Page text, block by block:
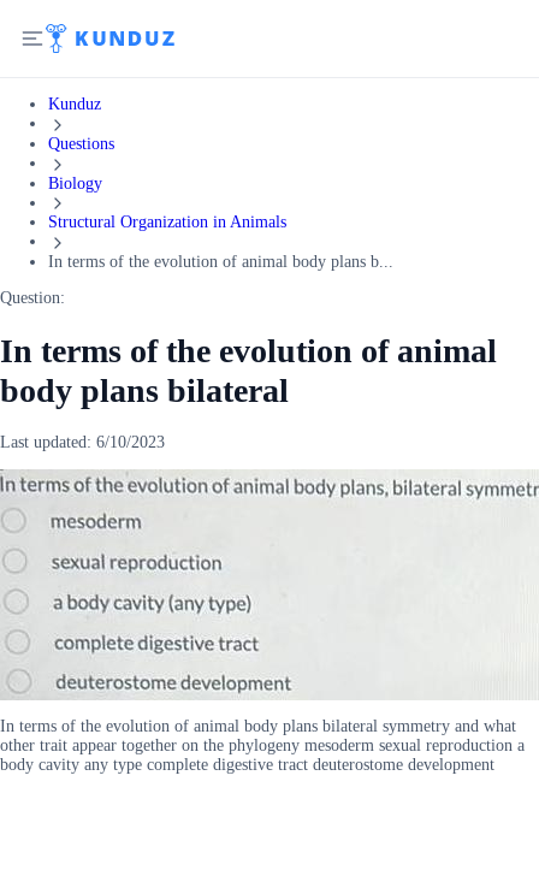
Kunduz
Questions
Biology
Structural Organization in Animals
In terms of the evolution of animal body plans b...
Question:
In terms of the evolution of animal
body plans bilateral
Last updated: 6/10/2023
In terms of the evolution of animal body plans bilateral symmetry and what
other trait appear together on the phylogeny mesoderm sexual reproduction a
body cavity any type complete digestive tract deuterostome development